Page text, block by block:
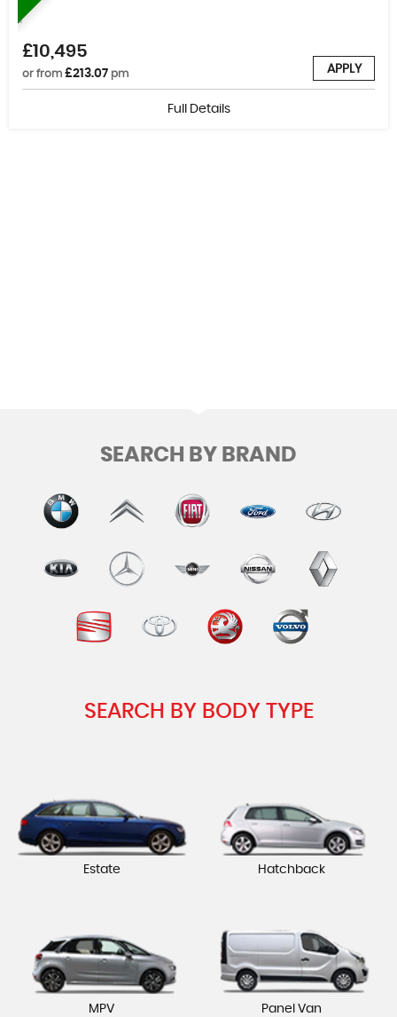
£10,495
or from £213.07 pm APPLY
Full Details
SEARCH BY BRAND
SEARCH BY BODY TYPE
Estate Hatchback
MPV Panel Van